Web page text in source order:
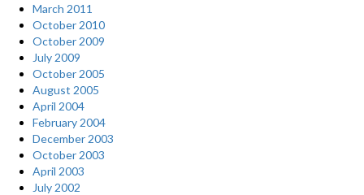
March 2011
October 2010
October 2009
July 2009
October 2005
August 2005
April 2004
February 2004
December 2003
October 2003
April 2003
July 2002